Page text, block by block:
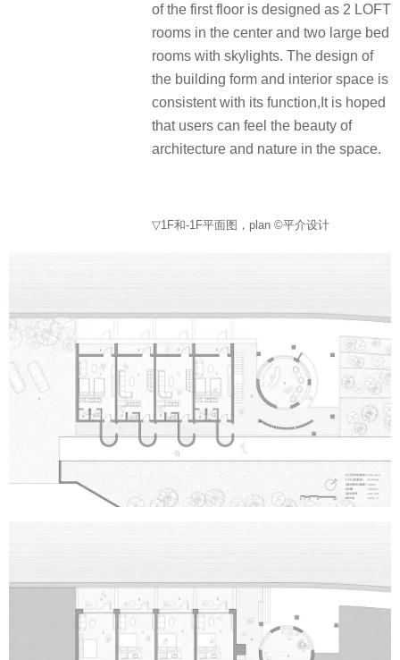
of the first floor is designed as 2 LOFT
rooms in the center and two large bed
rooms with skylights. The design of
the building form and interior space is
consistent with its function,It is hoped
that users can feel the beauty of
architecture and nature in the space.
▽1F和-1F平面图，plan ©平介设计